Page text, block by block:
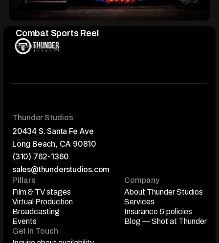
Combat Sports Reel
Broadcasting
Thunder Studios
20434 S. Santa Fe Ave
Long Beach, CA 90810
(310) 762-1360
sales@thunderstudios.com
Pillars
Film & TV stages
Film & TV stages
Virtual Production
Virtual Production
Broadcasting
Broadcasting
Events
Events
Company
About Thunder Studios
About Thunder Studios
Services
Services
Insurance & policies
Insurance & policies
Blog — Shot at Thunder
Get In Touch